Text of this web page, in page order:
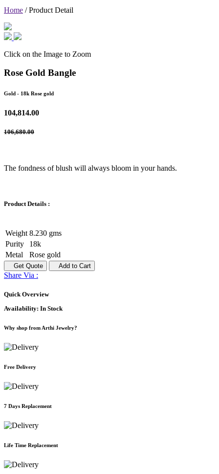
Home /Product Detail
Click on the Image to Zoom
Rose Gold Bangle
Gold - 18k Rose gold
104,814.00
106,680.00
The fondness of blush will always bloom in your hands.
Product Details :
Weight 8.230 gms
Purity
18k
Metal
Rose gold
Get Quote Add to Cart
Share Via :
Quick Overview
Availability: In Stock
Why shop from Arthi Jewelry?
Free Delivery
7 Days Replacement
Life Time Replacement